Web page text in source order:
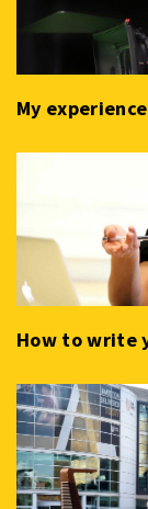
My
How to write